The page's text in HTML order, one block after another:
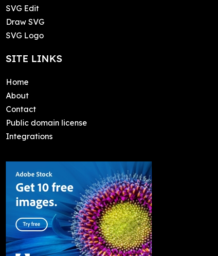
SVG Edit
Draw SVG
SVG Logo
SITE LINKS
Home
About
Contact
Public domain license
Integrations